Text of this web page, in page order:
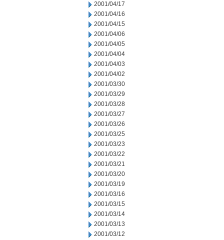
2001/04/17
2001/04/16
2001/04/15
2001/04/06
2001/04/05
2001/04/04
2001/04/03
2001/04/02
2001/03/30
2001/03/29
2001/03/28
2001/03/27
2001/03/26
2001/03/25
2001/03/23
2001/03/22
2001/03/21
2001/03/20
2001/03/19
2001/03/16
2001/03/15
2001/03/14
2001/03/13
2001/03/12